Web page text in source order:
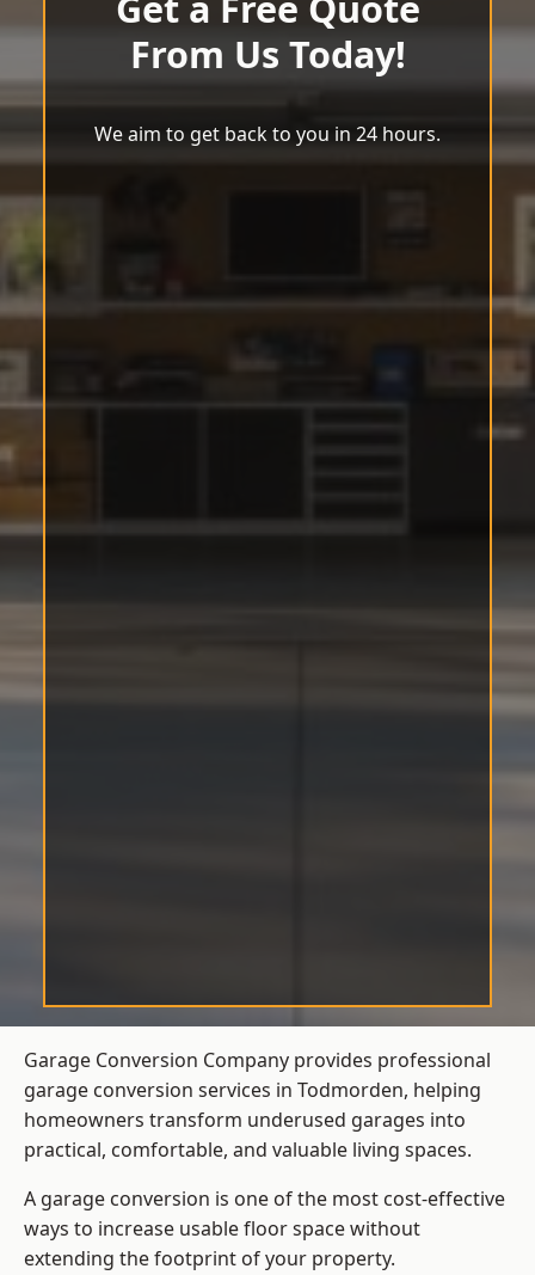
From Us Today!
We aim to get back to you in 24 hours.
Garage Conversion Company provides professional
garage conversion services in Todmorden, helping
homeowners transform underused garages into
practical, comfortable, and valuable living spaces.
A garage conversion is one of the most cost-effective
ways to increase usable floor space without
extending the footprint of your property.